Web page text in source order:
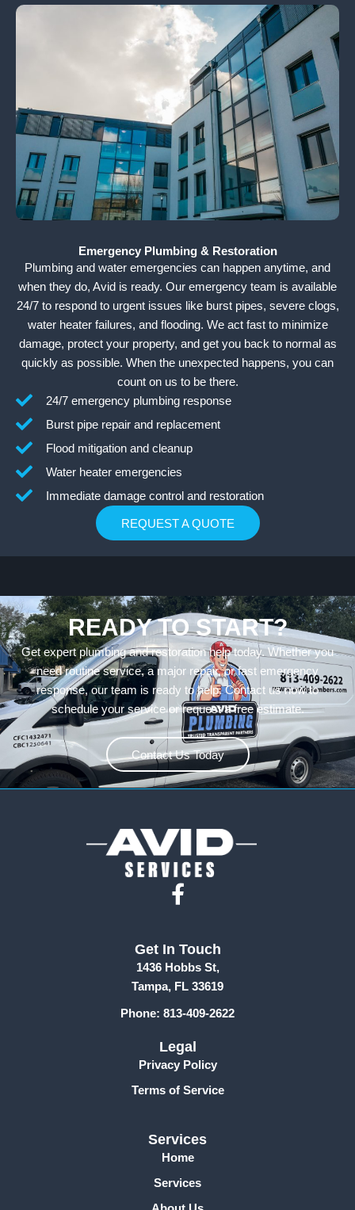
Emergency Plumbing & Restoration
Plumbing and water emergencies can happen anytime, and
when they do, Avid is ready. Our emergency team is available
24/7 to respond to urgent issues like burst pipes, severe clogs,
water heater failures, and flooding. We act fast to minimize
damage, protect your property, and get you back to normal as
quickly as possible. When the unexpected happens, you can
count on us to be there.
24/7 emergency plumbing response
Burst pipe repair and replacement
Flood mitigation and cleanup
Water heater emergencies
Immediate damage control and restoration
REQUEST A QUOTE
READY TO START?
Get expert plumbing and restoration help today. Whether you
need routine service, a major repair, or fast emergency
response, our team is ready to help. Contact us now to
schedule your service or request a free estimate.
Contact Us Today
F
e
b
o
k
-
f
Services
Home
Services
Get In Touch
1436 Hobbs St,
Tampa, FL 33619
Phone: 813-409-2622
Legal
Privacy Policy
Terms of Service